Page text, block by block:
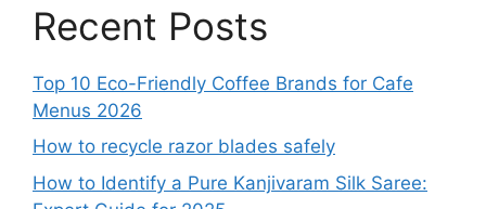
Recent Posts
Top 10 Eco-Friendly Coffee Brands for Cafe
Menus 2026
How to recycle razor blades safely
How to Identify a Pure Kanjivaram Silk Saree: